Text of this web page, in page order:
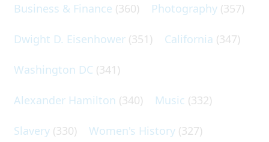
Business & Finance (360) Photography (357)
Dwight D. Eisenhower (351) California (347)
Washington DC (341)
Alexander Hamilton (340) Music (332)
Slavery (330) Women's History (327)